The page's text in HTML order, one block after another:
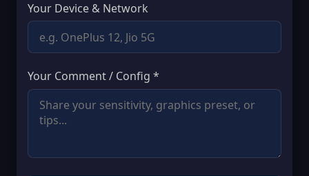
Your Device & Network
Your Comment / Config *